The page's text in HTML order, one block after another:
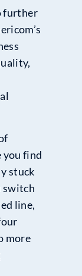
further
you find
stuck
switch
line,
more